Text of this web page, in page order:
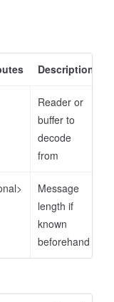
Description
Reader or
buffer to
decode
from
Message
length if
known
beforehand